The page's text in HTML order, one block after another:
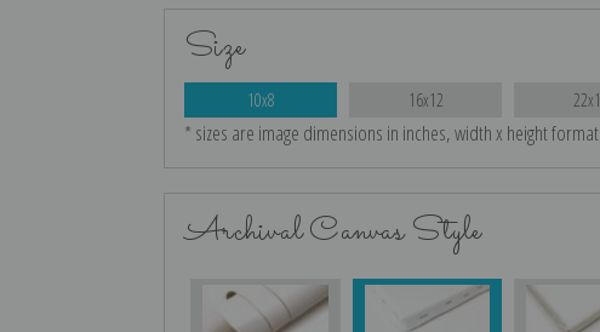
Size
10x8 16x12
* sizes are image dimensions in inches, width x height format
Archival Canvas Style